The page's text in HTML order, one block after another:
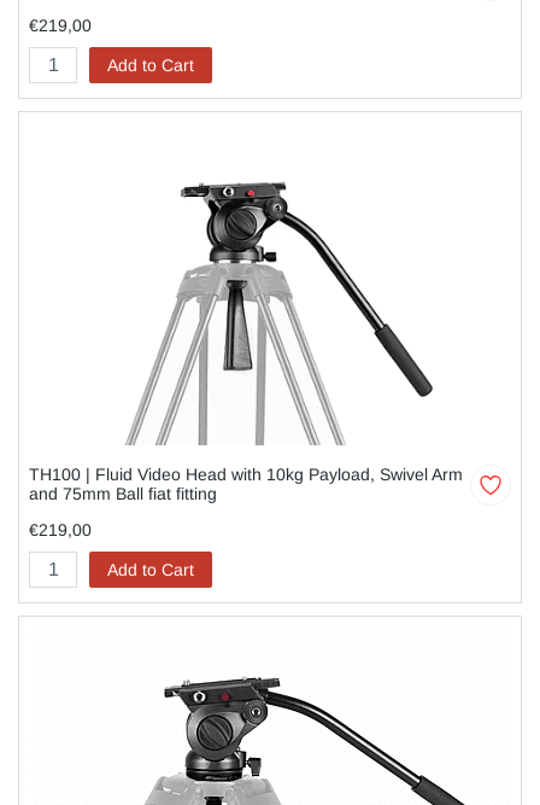
€219,00
Add to Cart
TH100 | Fluid Video Head with 10kg Payload, Swivel Arm
and 75mm Ball fiat fitting
€219,00
Add to Cart